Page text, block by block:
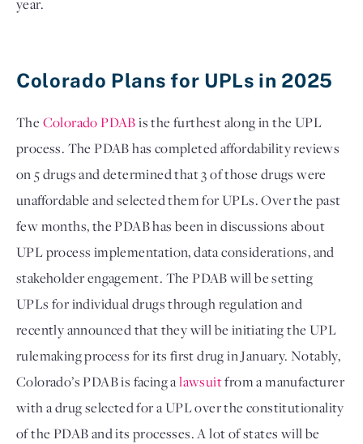
year.
Colorado Plans for UPLs in 2025
The Colorado PDAB is the furthest along in the UPL
process. The PDAB has completed affordability reviews
on 5 drugs and determined that 3 of those drugs were
unaffordable and selected them for UPLs. Over the past
few months, the PDAB has been in discussions about
UPL process implementation, data considerations, and
stakeholder engagement. The PDAB will be setting
UPLs for individual drugs through regulation and
recently announced that they will be initiating the UPL
rulemaking process for its first drug in January. Notably,
Colorado’s PDAB is facing a lawsuit from a manufacturer
with a drug selected for a UPL over the constitutionality
of the PDAB and its processes. A lot of states will be